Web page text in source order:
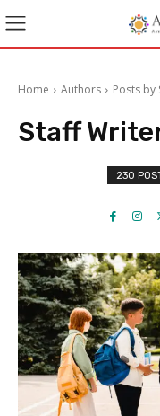
Home Authors Posts by
Staff
230